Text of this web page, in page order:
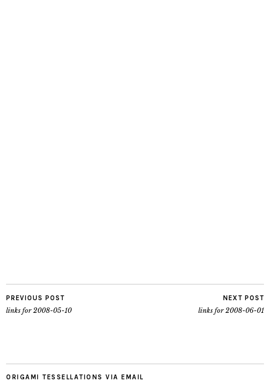
PREVIOUS POST
links for 2008-05-10
NEXT POST
links for 2008-06-01
ORIGAMI TESSELLATIONS VIA EMAIL